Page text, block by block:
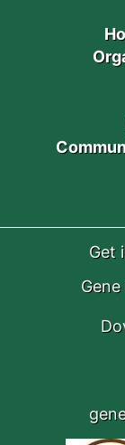
Get